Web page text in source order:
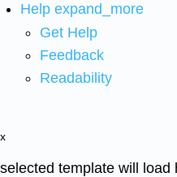
Help expand_more
Get Help
Feedback
Readability
x
selected template will load